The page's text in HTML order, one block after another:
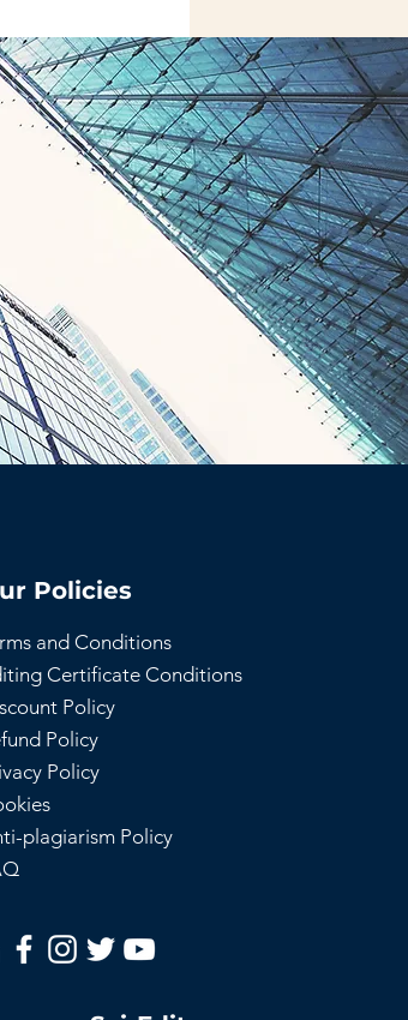
Policies
and Conditions
Certificate Conditions
Policy
Policy
Policy
plagiarism Policy